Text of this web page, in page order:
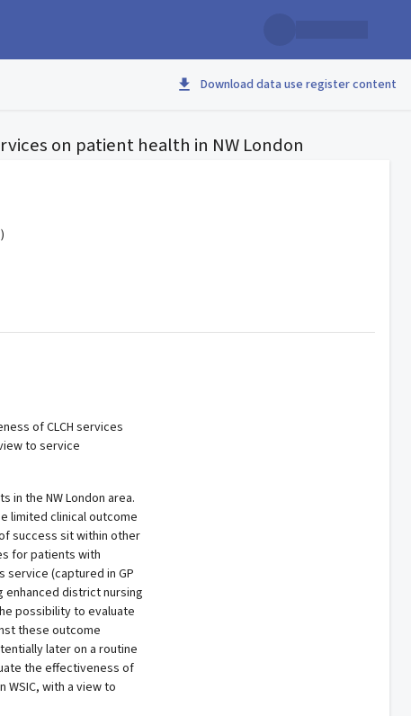
Download data use register content
on patient health in NW London
of CLCH services
to service
in the NW London area.
limited clinical outcome
success sit within other
for patients with
service (captured in GP
enhanced district nursing
possibility to evaluate
these outcome
later on a routine
the effectiveness of
WSIC, with a view to